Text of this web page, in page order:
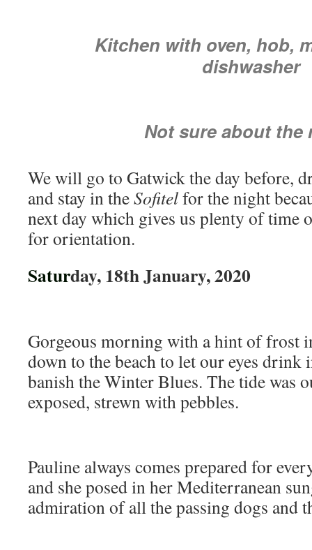
Kitchen with oven, hob,
dishwasher
Not sure about the
We will go to Gatwick the day before,
and stay in theSofitelfor the night
next day which gives us plenty of time
for orientation.
Saturday, 18th January, 2020
Gorgeous morning with a hint of frost
down to the beach to let our eyes drink
banish the Winter Blues. The tide was
exposed, strewn with pebbles.
Pauline always comes prepared for
and she posed in her Mediterranean
admiration of all the passing dogs and